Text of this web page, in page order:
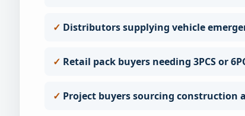
Distributors supplying vehicle
Retail pack buyers needing 3PCS or
Project buyers sourcing construction